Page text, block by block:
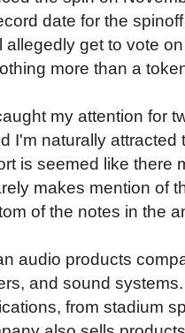
date for the
allegedly get to vote
more than a
my attention for
I'm naturally
is seemed like there
makes mention of
of the notes in the
audio products
and sound
from stadium